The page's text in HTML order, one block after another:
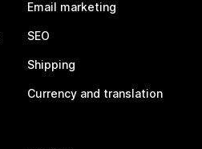
Email marketing
SEO
Shipping
Currency and translation